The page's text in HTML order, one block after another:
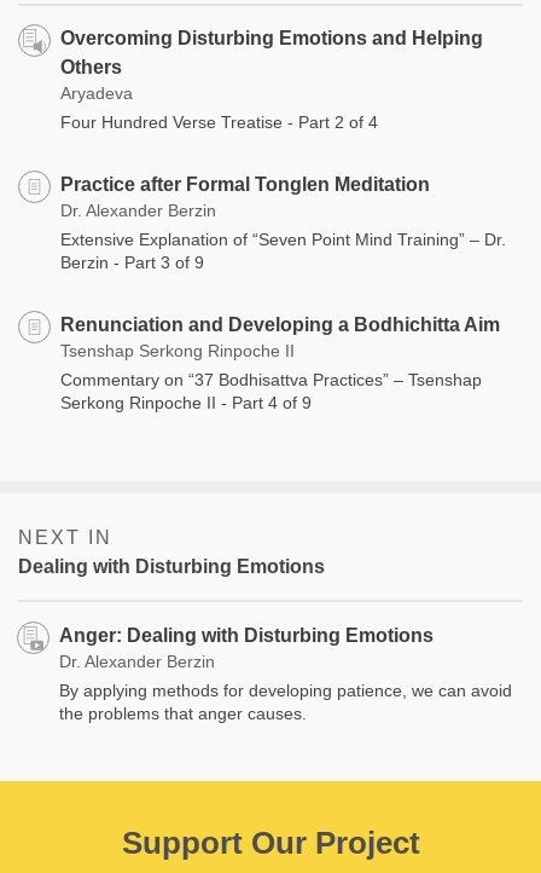
Overcoming Disturbing Emotions and Helping
Others
Aryadeva
Four Hundred Verse Treatise - Part 2 of 4
Practice after Formal Tonglen Meditation
Dr. Alexander Berzin
Extensive Explanation of “Seven Point Mind Training” – Dr.
Berzin - Part 3 of 9
Renunciation and Developing a Bodhichitta Aim
Tsenshap Serkong Rinpoche II
Commentary on “37 Bodhisattva Practices” – Tsenshap
Serkong Rinpoche II - Part 4 of 9
NEXT IN
Dealing with Disturbing Emotions
Anger: Dealing with Disturbing Emotions
Dr. Alexander Berzin
By applying methods for developing patience, we can avoid
the problems that anger causes.
Support Our Project